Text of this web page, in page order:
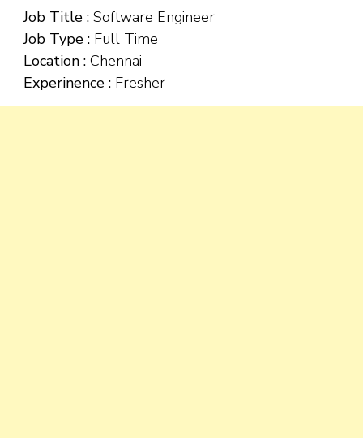
Job Title : Software Engineer
Job Type : Full Time
Location : Chennai
Experinence : Fresher